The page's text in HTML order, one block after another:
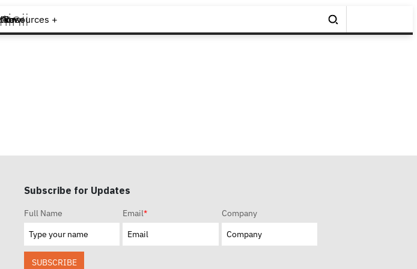
+ + +
Resources +
Subscribe for Updates
Full Name Email* Company
SUBSCRIBE